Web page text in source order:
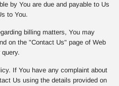
by You are due and payable to Us
to You.
billing matters, You may
on the "Contact Us" page of Web
If You have any complaint about
Us using the details provided on